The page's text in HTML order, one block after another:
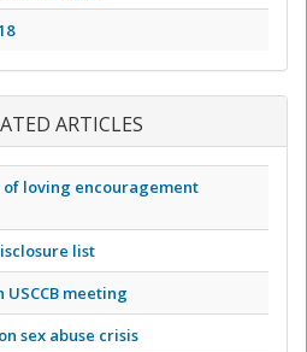
ARTICLES
loving encouragement
list
meeting
sex abuse crisis